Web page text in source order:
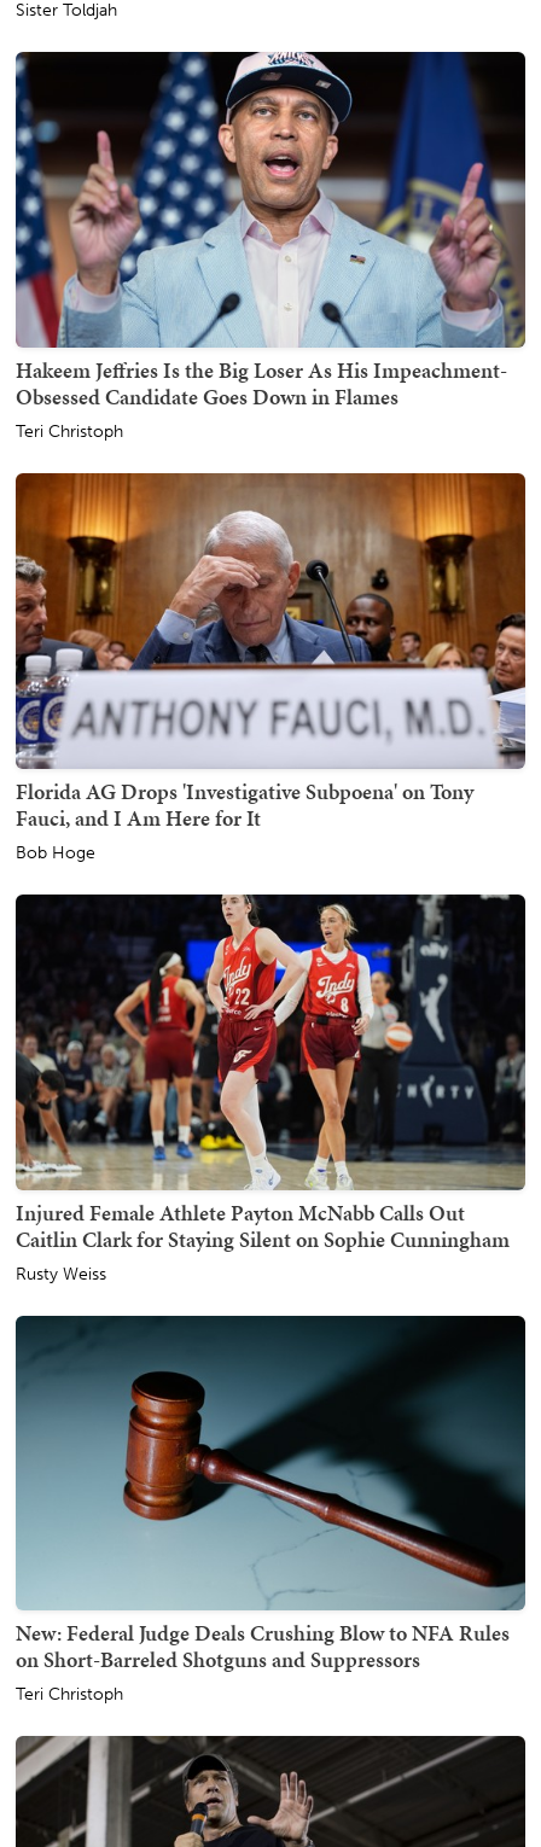
Sister Toldjah
Hakeem Jeffries Is the Big Loser As His Impeachment-
Obsessed Candidate Goes Down in Flames
Teri Christoph
Florida AG Drops 'Investigative Subpoena' on Tony
Fauci, and I Am Here for It
Bob Hoge
Injured Female Athlete Payton McNabb Calls Out
Caitlin Clark for Staying Silent on Sophie Cunningham
Rusty Weiss
New: Federal Judge Deals Crushing Blow to NFA Rules
on Short-Barreled Shotguns and Suppressors
Teri Christoph